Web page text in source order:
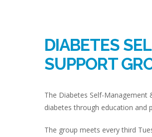
DIABETES
SUPPORT
The Diabetes Self-Management
diabetes through education and
The group meets every third